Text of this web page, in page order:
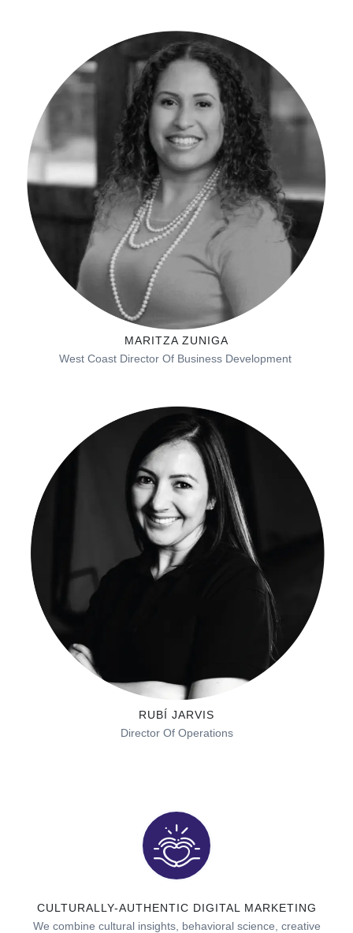
MARITZA ZUNIGA
West Coast Director Of Business Development
RUBÍ JARVIS
Director Of Operations
CULTURALLY-AUTHENTIC DIGITAL MARKETING
We combine cultural insights, behavioral science, creative